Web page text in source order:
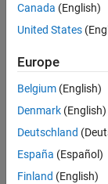
Daryabor
2 Mar
1 Answer
Answer
Updated
2 Mar 2020
29 Views
(30 days)
Canada (English)
United States
Europe
Belgium (English)
Denmark (English)
Deutschland
España (Español)
Finland (English)